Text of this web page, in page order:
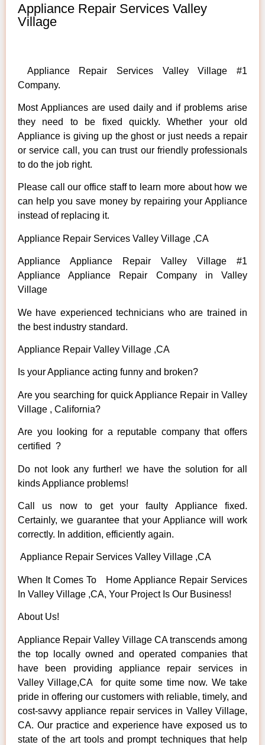
Appliance Repair Services Valley
Village
Appliance Repair Services Valley Village #1
Company.
Most Appliances are used daily and if problems arise
they need to be fixed quickly. Whether your old
Appliance is giving up the ghost or just needs a repair
or service call, you can trust our friendly professionals
to do the job right.
Please call our office staff to learn more about how we
can help you save money by repairing your Appliance
instead of replacing it.
Appliance Repair Services Valley Village ,CA
Appliance Appliance Repair Valley Village #1
Appliance Appliance Repair Company in Valley
Village
We have experienced technicians who are trained in
the best industry standard.
Appliance Repair Valley Village ,CA
Is your Appliance acting funny and broken?
Are you searching for quick Appliance Repair in Valley
Village , California?
Are you looking for a reputable company that offers
certified ?
Do not look any further! we have the solution for all
kinds Appliance problems!
Call us now to get your faulty Appliance fixed.
Certainly, we guarantee that your Appliance will work
correctly. In addition, efficiently again.
Appliance Repair Services Valley Village ,CA
When It Comes To Home Appliance Repair Services
In Valley Village ,CA, Your Project Is Our Business!
About Us!
Appliance Repair Valley Village CA transcends among
the top locally owned and operated companies that
have been providing appliance repair services in
Valley Village,CA for quite some time now. We take
pride in offering our customers with reliable, timely, and
cost-savvy appliance repair services in Valley Village,
CA. Our practice and experience have exposed us to
state of the art tools and prompt techniques that help